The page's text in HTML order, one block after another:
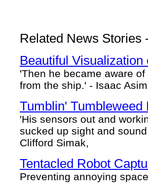
Related News Stories
Beautiful
'Then he became aware
from the ship.' - Isaac
Tumblin' Tumbleweed
'His sensors out and
sucked up sight and
Clifford Simak,
Tentacled Robot
Preventing annoying